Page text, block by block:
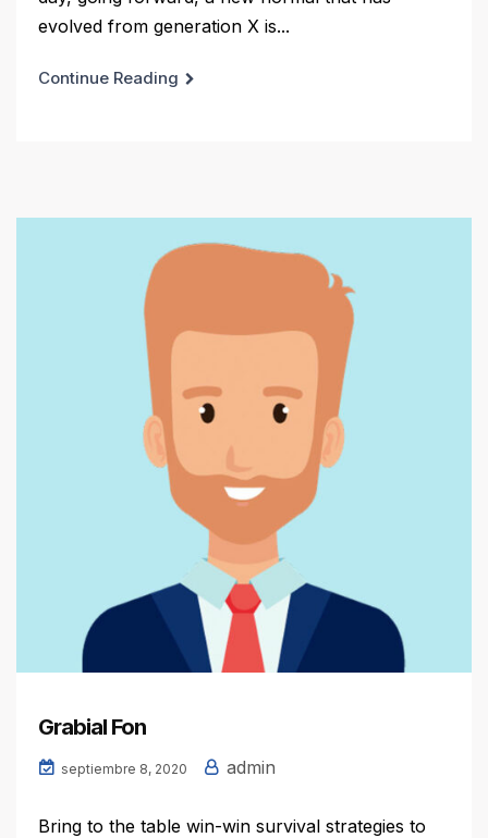
evolved from generation X is...
Continue Reading
Grabial Fon
septiembre 8, 2020 admin
Bring to the table win-win survival strategies to